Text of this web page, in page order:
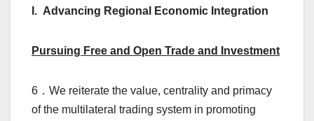
I. Advancing Regional Economic Integration
Pursuing Free and Open Trade and Investment
6．We reiterate the value, centrality and primacy
of the multilateral trading system in promoting